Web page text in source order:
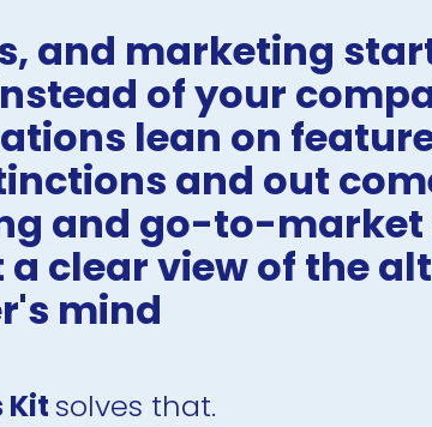
and marketing
of your
lean on
and out
and go-to-market
clear view of the
mind
Kit solves that.